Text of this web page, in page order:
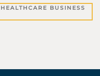
HEALTHCARE BUSINESS